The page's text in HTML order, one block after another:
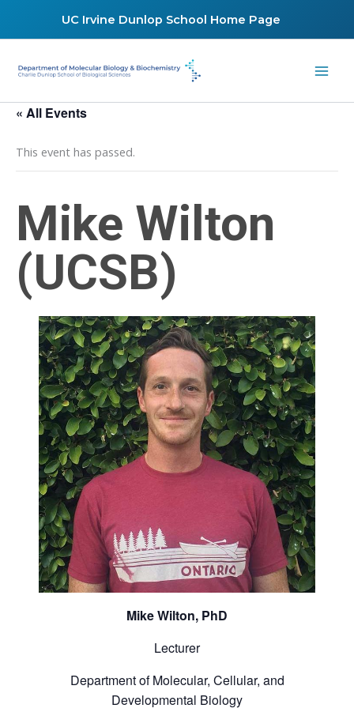
UC Irvine Dunlop School Home Page
« All Events
This event has passed.
Mike Wilton
(UCSB)
March 4, 2022 @ 12:00 pm-1:00 pm
Mike Wilton, PhD
Lecturer
Department of Molecular, Cellular, and
Developmental Biology